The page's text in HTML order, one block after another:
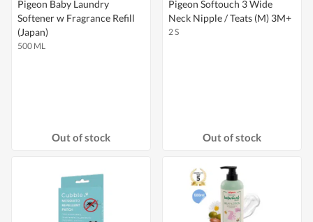
Pigeon Baby Laundry
Softener w Fragrance Refill
(Japan)
500 ML
Out of stock
Pigeon Softouch 3 Wide
Neck Nipple / Teats (M) 3M+
2 S
Out of stock